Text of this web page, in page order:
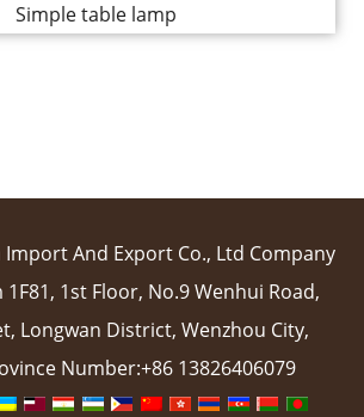
Simple table lamp
Import And Export Co., Ltd Company
1st Floor, No.9 Wenhui Road,
Longwan District, Wenzhou City,
Number:+86 13826406079